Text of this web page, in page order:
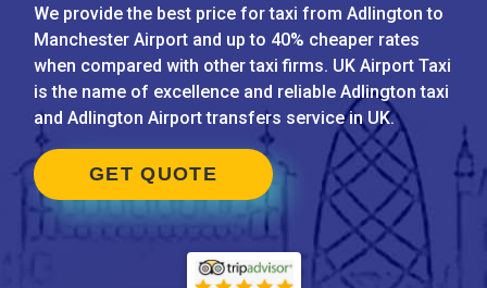
We provide the best price for taxi from Adlington to
Manchester Airport and up to 40% cheaper rates
when compared with other taxi firms. UK Airport Taxi
is the name of excellence and reliable Adlington taxi
and Adlington Airport transfers service in UK.
GET QUOTE